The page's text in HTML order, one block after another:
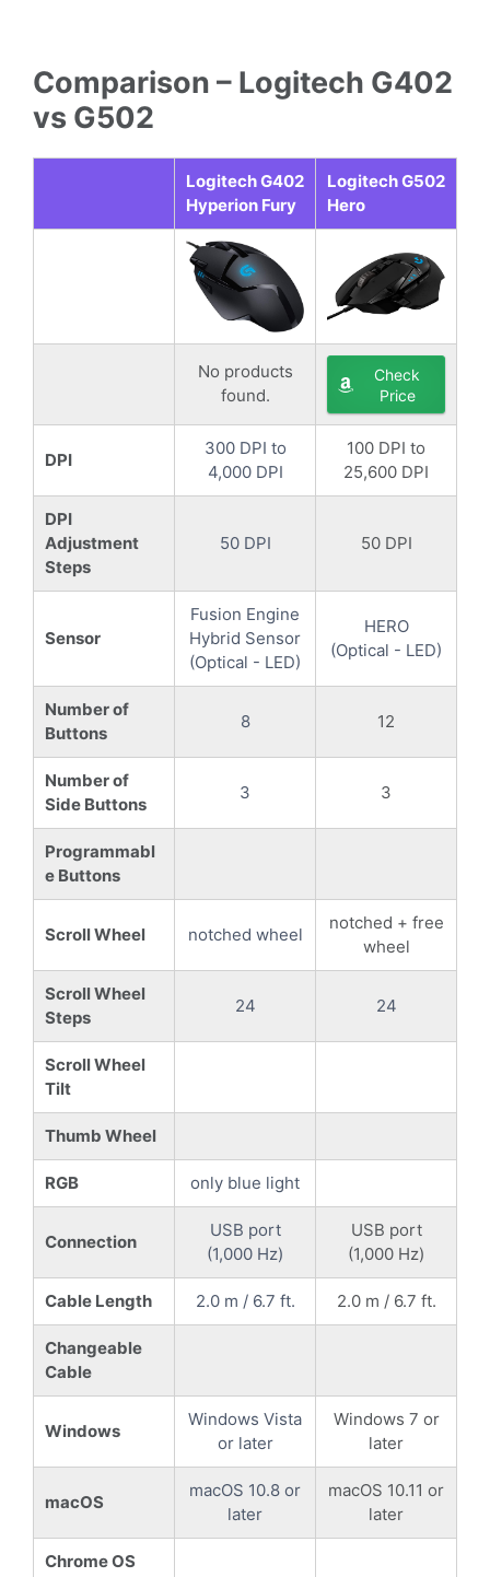
Comparison – Logitech G402
vs G502
Logitech G402
Hyperion Fury
Logitech G502
Hero
No products
found.
Check
Price
DPI
300 DPI to
4,000 DPI
100 DPI to
25,600 DPI
DPI
Adjustment
Steps
50 DPI 50 DPI
Sensor
Fusion Engine
Hybrid Sensor
(Optical - LED)
HERO
(Optical - LED)
Number of
Buttons
8 12
Number of
Side Buttons
3 3
Programmabl
e Buttons
Scroll Wheel notched wheel
notched + free
wheel
Scroll Wheel
Steps
24 24
Scroll Wheel
Tilt
Thumb Wheel
RGB only blue light
Connection
USB port
(1,000 Hz)
USB port
(1,000 Hz)
Cable Length 2.0 m / 6.7 ft. 2.0 m / 6.7 ft.
Changeable
Cable
Windows
Windows Vista
or later
Windows 7 or
later
macOS
macOS 10.8 or
later
macOS 10.11 or
later
Chrome OS